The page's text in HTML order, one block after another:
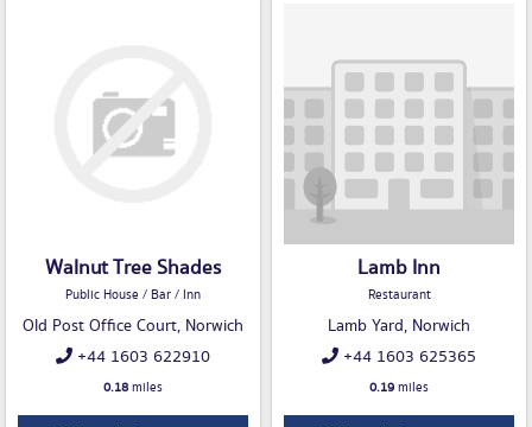
Walnut Tree Shades
Public House / Bar / Inn
Old Post Office Court, Norwich
+44 1603 622910
0.18miles
Lamb Inn
Restaurant
Lamb Yard, Norwich
+44 1603 625365
0.19miles